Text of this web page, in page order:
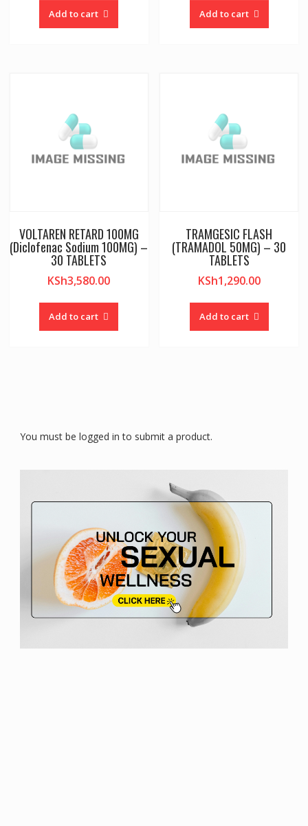
Add to cart Add to cart
VOLTAREN RETARD 100MG
(Diclofenac Sodium 100MG) –
30 TABLETS
KSh3,580.00
Add to cart
TRAMGESIC FLASH
(TRAMADOL 50MG) – 30
TABLETS
KSh1,290.00
Add to cart
You must be logged in to submit a product.